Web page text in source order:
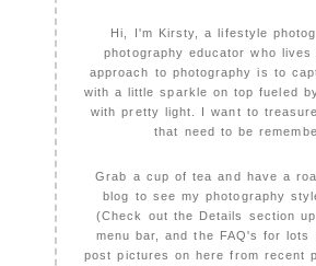
Hi, I'm Kirsty, a lifestyle
photography educator who
approach to photography is to
with a little sparkle on top fueled
with pretty light. I want to
that need to be
Grab a cup of tea and have a
blog to see my photography
(Check out the Details section
menu bar, and the FAQ's for lots
post pictures on here from recent